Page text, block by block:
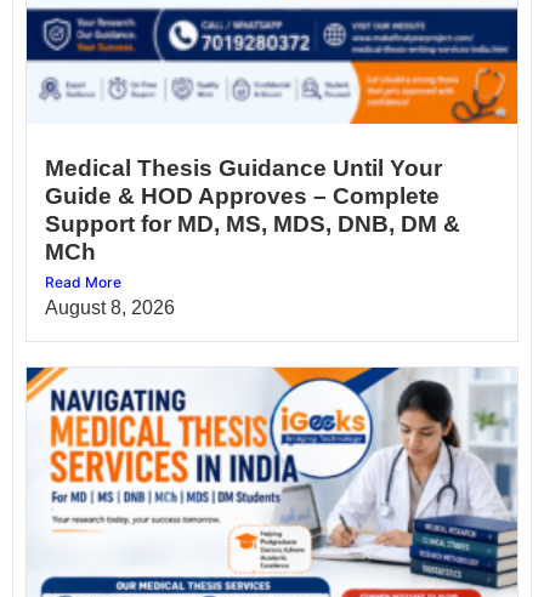
Medical Thesis Guidance Until Your
Guide & HOD Approves – Complete
Support for MD, MS, MDS, DNB, DM &
MCh
Read More
August 8, 2026